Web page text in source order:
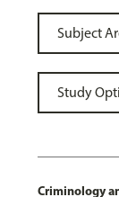
Criminology